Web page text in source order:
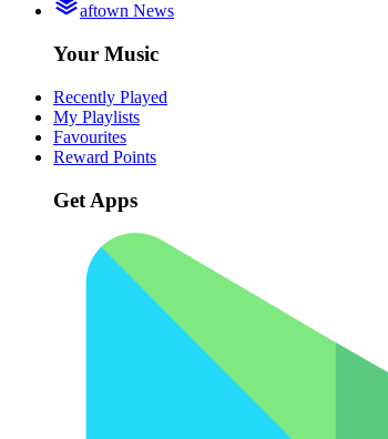
aftown News
Your Music
Recently Played
My Playlists
Favourites
Reward Points
Get Apps